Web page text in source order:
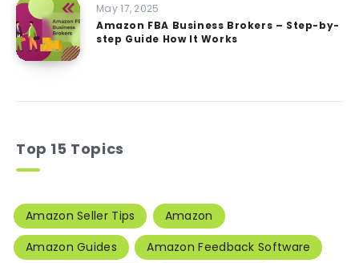
May 17, 2025
Amazon FBA Business Brokers – Step-by-
step Guide How It Works
Top 15 Topics
Amazon Seller Tips
Amazon
Amazon Guides
Amazon Feedback Software